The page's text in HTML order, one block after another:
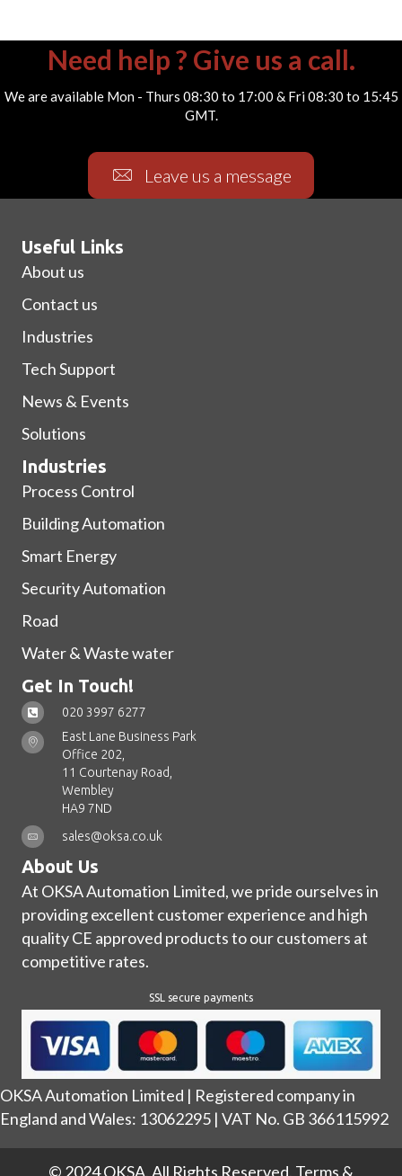
Need help ? Give us a call.
We are available Mon - Thurs 08:30 to 17:00 & Fri 08:30 to 15:45
GMT.
Leave us a message
Useful Links
About us
Contact us
Industries
Tech Support
News & Events
Solutions
Industries
Process Control
Building Automation
Smart Energy
Security Automation
Road
Water & Waste water
Get In Touch!
020 3997 6277
East Lane Business Park
Office 202,
11 Courtenay Road,
Wembley
HA9 7ND
sales@oksa.co.uk
About Us
At OKSA Automation Limited, we pride ourselves in
providing excellent customer experience and high
quality CE approved products to our customers at
competitive rates.
SSL secure payments
OKSA Automation Limited | Registered company in
England and Wales: 13062295 | VAT No. GB 366115992
© 2024 OKSA. All Rights Reserved. Terms &